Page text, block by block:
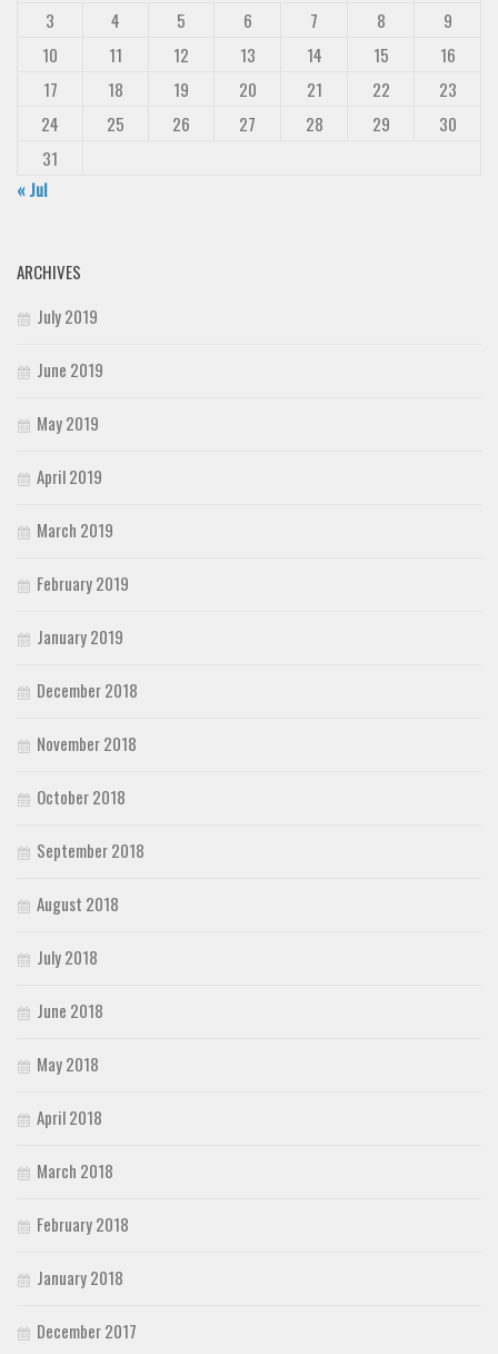
3
4 5 6 7 8
9
10
11 12 13 14 15
16
17
18 19 20 21 22
23
24
25 26 27 28 29
30
31
« Jul
ARCHIVES
July 2019
June 2019
May 2019
April 2019
March 2019
February 2019
January 2019
December 2018
November 2018
October 2018
September 2018
August 2018
July 2018
June 2018
May 2018
April 2018
March 2018
February 2018
January 2018
December 2017